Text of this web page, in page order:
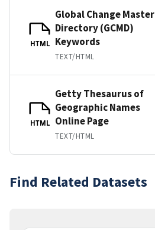
HTML
Global Change Master
Directory (GCMD)
Keywords
TEXT/HTML
HTML
Getty Thesaurus of
Geographic Names
Online Page
TEXT/HTML
Find Related Datasets